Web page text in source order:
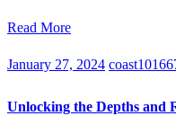
Read More
January 27, 2024
Unlocking the Depths and